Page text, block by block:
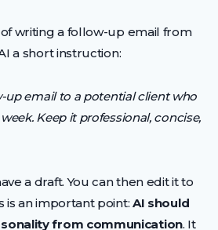
writing a follow-up email from
a short instruction:
up email to a potential client who
Keep it professional, concise,
a draft. You can then edit it to
is an important point: AI should
from communication. It